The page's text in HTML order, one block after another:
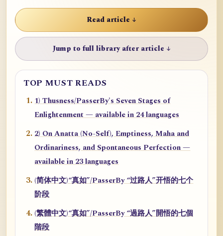
Read article ↓
Jump to full library after article ↓
TOP MUST READS
1) Thusness/PasserBy's Seven Stages of
Enlightenment — available in 24 languages
2) On Anatta (No-Self), Emptiness, Maha and
Ordinariness, and Spontaneous Perfection —
available in 23 languages
(简体中文)“真如”/PasserBy “过路人”开悟的七个
阶段
(繁體中文)“真如”/PasserBy “過路人”開悟的七個
階段